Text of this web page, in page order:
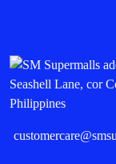
Seashell Lane, cor
Philippines